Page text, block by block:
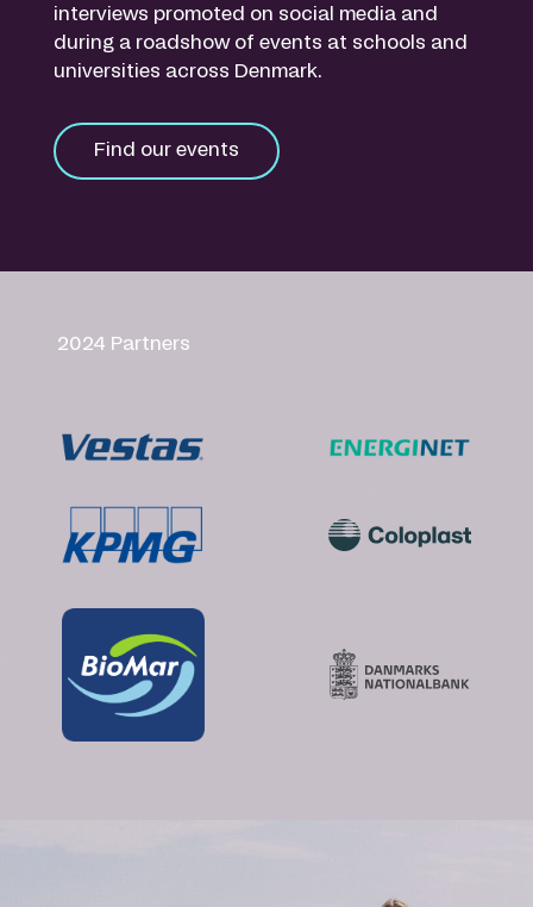
interviews promoted on social media and
during a roadshow of events at schools and
universities across Denmark.
Find our events
2024 Partners